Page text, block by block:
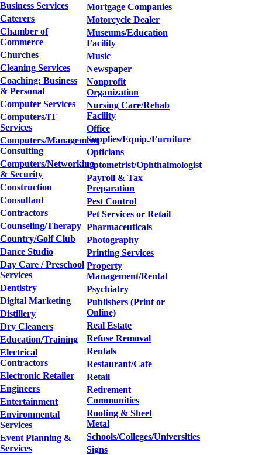
Business Services
Caterers
Chamber of
Commerce
Churches
Cleaning Services
Coaching: Business
& Personal
Computer Services
Computers/IT
Services
Computers/Management
Consulting
Computers/Networking
& Security
Construction
Consultant
Contractors
Counseling/Therapy
Country/Golf Club
Dance Studio
Day Care / Preschool
Services
Dentistry
Digital Marketing
Distillery
Dry Cleaners
Education/Training
Electrical
Contractors
Electronic Retailer
Engineers
Entertainment
Environmental
Services
Event Planning &
Services
Mortgage Companies
Motorcycle Dealer
Museums/Education
Facility
Music
Newspaper
Nonprofit
Organization
Nursing Care/Rehab
Facility
Office
Supplies/Equip./Furniture
Opticians
Optometrist/Ophthalmologist
Payroll & Tax
Preparation
Pest Control
Pet Services or Retail
Pharmaceuticals
Photography
Printing Services
Property
Management/Rental
Psychiatry
Publishers (Print or
Online)
Real Estate
Refuse Removal
Rentals
Restaurant/Cafe
Retail
Retirement
Communities
Roofing & Sheet
Metal
Schools/Colleges/Universities
Signs